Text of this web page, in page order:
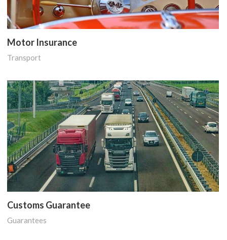
Motor Insurance
Transport
Customs Guarantee
Guarantees